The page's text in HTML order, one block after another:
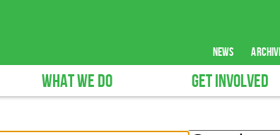
news
WHAT WE DO GET INVOLVED